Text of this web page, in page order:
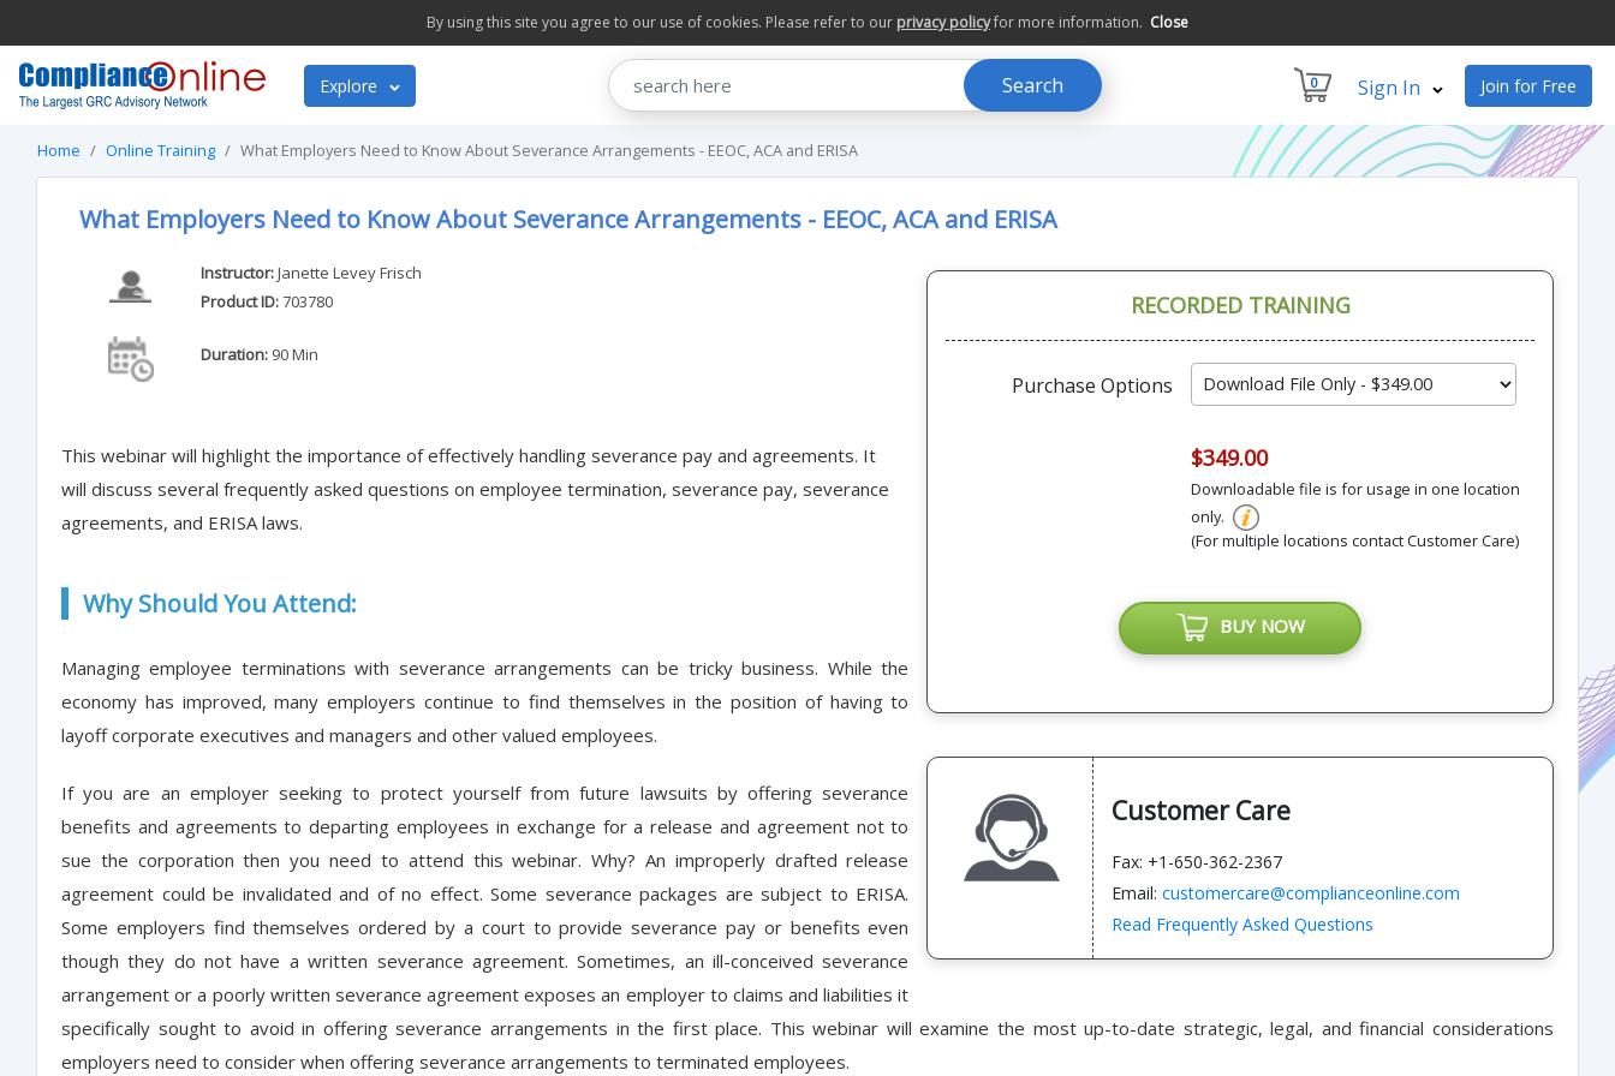
By using this site you agree to our use of cookies. Please refer to our privacy policyfor more information. Close
Explore Search 0 Sign In Join for Free
Home Online Training What Employers Need to Know About Severance Arrangements - EEOC, ACA and ERISA
What Employers Need to Know About Severance Arrangements - EEOC, ACA and ERISA
Instructor:Janette Levey Frisch
Product ID:703780
Duration:90 Min
This webinar will highlight the importance of effectively handling severance pay and agreements. It
will discuss several frequently asked questions on employee termination, severance pay, severance
agreements, and ERISA laws.
RECORDED TRAINING
Purchase Options
$349.00
Downloadable file is for usage in one location
only.
(For multiple locations contact Customer Care)
BUY NOW
Customer Care
Fax: +1-650-362-2367
Email: customercare@complianceonline.com
Read Frequently Asked Questions
Why Should You Attend:
Managing employee terminations with severance arrangements can be tricky business. While the
economy has improved, many employers continue to find themselves in the position of having to
layoff corporate executives and managers and other valued employees.
If you are an employer seeking to protect yourself from future lawsuits by offering severance
benefits and agreements to departing employees in exchange for a release and agreement not to
sue the corporation then you need to attend this webinar. Why? An improperly drafted release
agreement could be invalidated and of no effect. Some severance packages are subject to ERISA.
Some employers find themselves ordered by a court to provide severance pay or benefits even
though they do not have a written severance agreement. Sometimes, an ill-conceived severance
arrangement or a poorly written severance agreement exposes an employer to claims and liabilities it
specifically sought to avoid in offering severance arrangements in the first place. This webinar will examine the most up-to-date strategic, legal, and financial considerations
employers need to consider when offering severance arrangements to terminated employees.